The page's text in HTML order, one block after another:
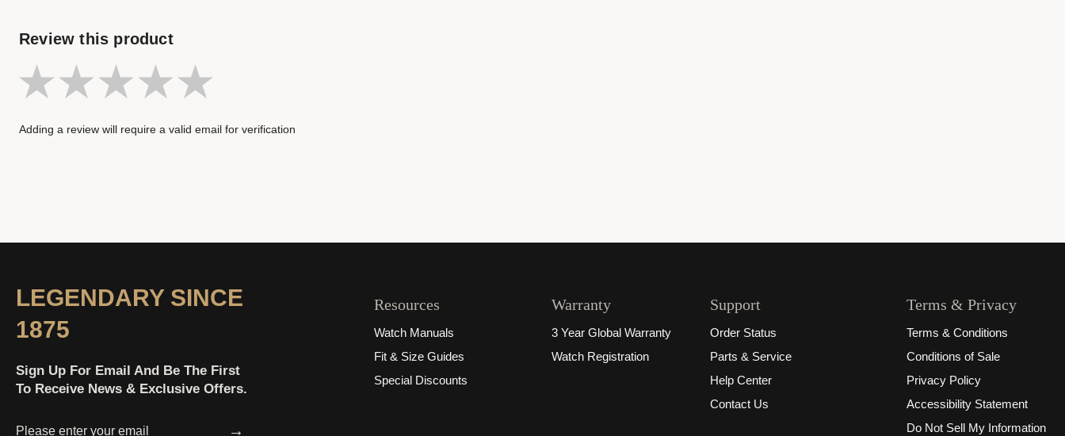
Review this product
Adding a review will require a valid email for verification
LEGENDARY SINCE
1875
Sign Up For Email And Be The First
To Receive News & Exclusive Offers.
→
Resources
Watch Manuals
Fit & Size Guides
Special Discounts
Warranty
3 Year Global Warranty
Watch Registration
Support
Order Status
Parts & Service
Help Center
Contact Us
Terms & Privacy
Terms & Conditions
Conditions of Sale
Privacy Policy
Accessibility Statement
Do Not Sell My Information